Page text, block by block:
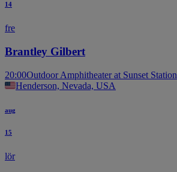
14
fre
Brantley Gilbert
20:00Outdoor Amphitheater at Sunset Station
Henderson, Nevada, USA
aug
15
lör